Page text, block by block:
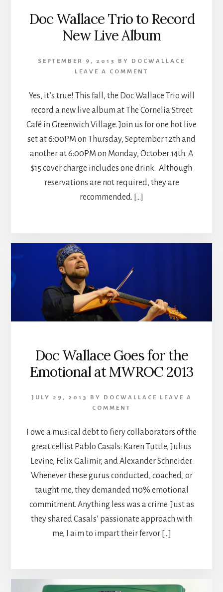
Doc Wallace Trio to Record
New Live Album
SEPTEMBER 9, 2013 BY
DOCWALLACE
LEAVE A COMMENT
Yes, it’s true! This fall, the Doc Wallace Trio will
record a new live album at The Cornelia Street
Café in Greenwich Village. Join us for one hot live
set at 6:00PM on Thursday, September 12th and
another at 6:00PM on Monday, October 14th. A
$15 cover charge includes one drink. Although
reservations are not required, they are
recommended. […]
Doc Wallace Goes for the
Emotional at MWROC 2013
JULY 29, 2013 BY DOCWALLACE
LEAVE A
COMMENT
I owe a musical debt to fiery collaborators of the
great cellist Pablo Casals: Karen Tuttle, Julius
Levine, Felix Galimir, and Alexander Schneider.
Whenever these gurus conducted, coached, or
taught me, they demanded 110% emotional
commitment. Anything less was a crime. Just as
they shared Casals’ passionate approach with
me, I aim to impart their fervor […]